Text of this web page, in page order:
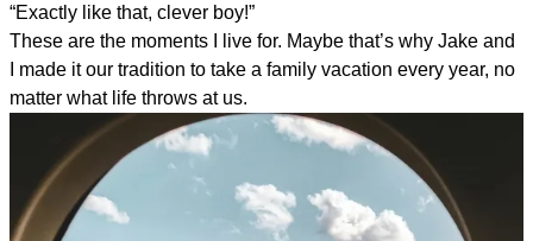
“Exactly like that, clever boy!”
These are the moments I live for. Maybe that’s why Jake and
I made it our tradition to take a family vacation every year, no
matter what life throws at us.